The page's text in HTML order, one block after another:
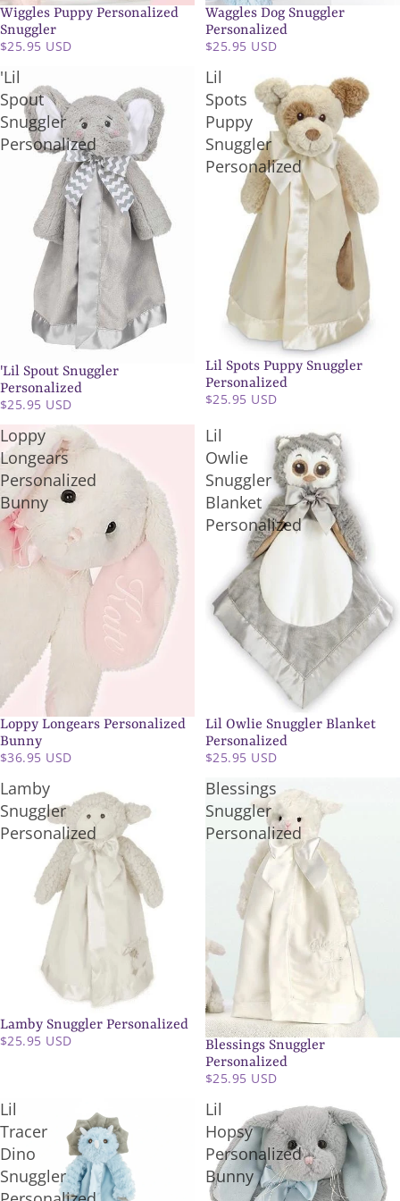
SOLD OUT
Wiggles Puppy Personalized
Snuggler
$25.95 USD
Waggles Dog Snuggler
Personalized
$25.95 USD
'Lil
Spout
Snuggler
Personalized
SOLD OUT
'Lil Spout Snuggler
Personalized
$25.95 USD
Lil
Spots
Puppy
Snuggler
Personalized
SOLD OUT
Lil Spots Puppy Snuggler
Personalized
$25.95 USD
Loppy
Longears
Personalized
Bunny
Loppy Longears Personalized
Bunny
$36.95 USD
Lil
Owlie
Snuggler
Blanket
Personalized
Lil Owlie Snuggler Blanket
Personalized
$25.95 USD
Lamby
Snuggler
Personalized
SOLD OUT
Lamby Snuggler Personalized
$25.95 USD
Blessings
Snuggler
Personalized
Blessings Snuggler
Personalized
$25.95 USD
Lil
Tracer
Dino
Snuggler
Lil
Hopsy
Personalized
Bunny